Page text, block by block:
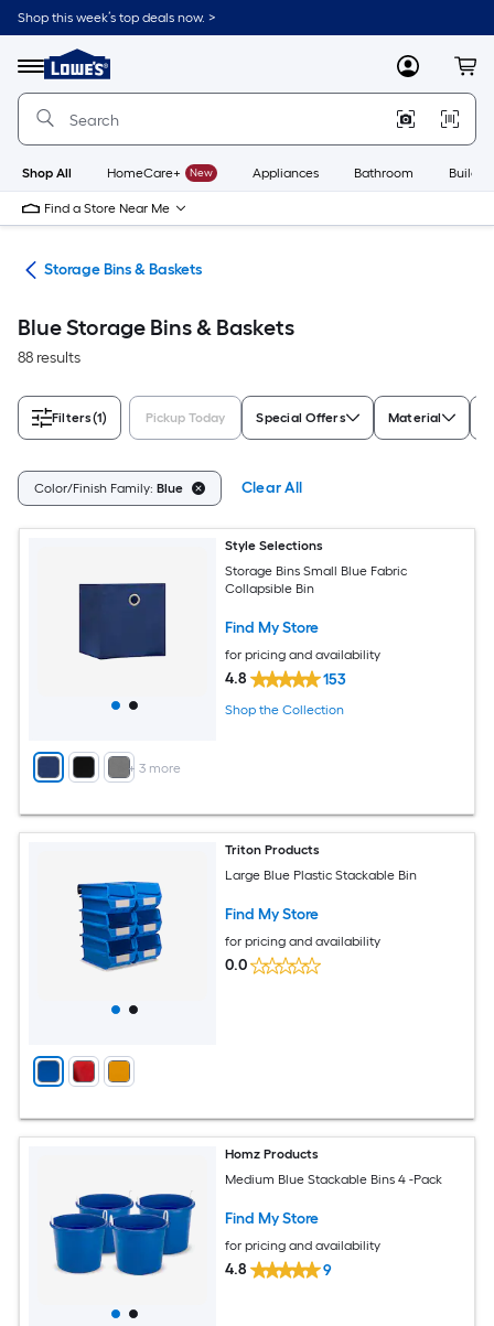
Skip
to
content
Shop this week’s top deals now. >
Menu
Link
to
Lowe's
Improvement
Home
Page
MyLowes
Shop All HomeCare+ New Appliances Bathroom
Find a Store Near Me
Storage Bins & Baskets
Blue Storage Bins & Baskets
88 results
Filters(1) Pickup Today Special Offers Material
Color/Finish Family: Blue Clear All
+ 3 more
Style Selections
Storage Bins Small Blue Fabric
Collapsible Bin
Find My Store
for pricing and availability
4.8 153
Shop the Collection
Triton Products
Large Blue Plastic Stackable Bin
Find My Store
for pricing and availability
0.0
Homz Products
Medium Blue Stackable Bins 4 -Pack
Find My Store
for pricing and availability
4.8 9